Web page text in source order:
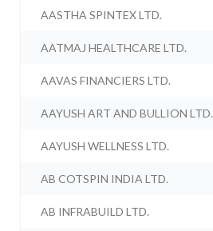
AASTHA SPINTEX LTD.
AATMAJ HEALTHCARE LTD.
AAVAS FINANCIERS LTD.
AAYUSH ART AND BULLION LTD.
AAYUSH WELLNESS LTD.
AB COTSPIN INDIA LTD.
AB INFRABUILD LTD.